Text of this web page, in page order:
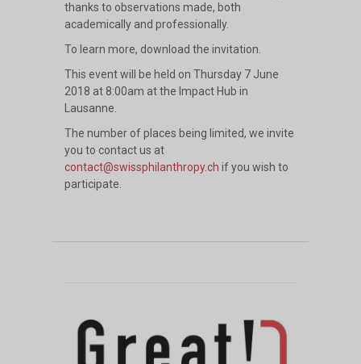
thanks to observations made, both
academically and professionally.
To learn more, download the invitation.
This event will be held on Thursday 7 June
2018 at 8:00am at the Impact Hub in
Lausanne.
The number of places being limited, we invite
you to contact us at
contact@swissphilanthropy.ch if you wish to
participate.